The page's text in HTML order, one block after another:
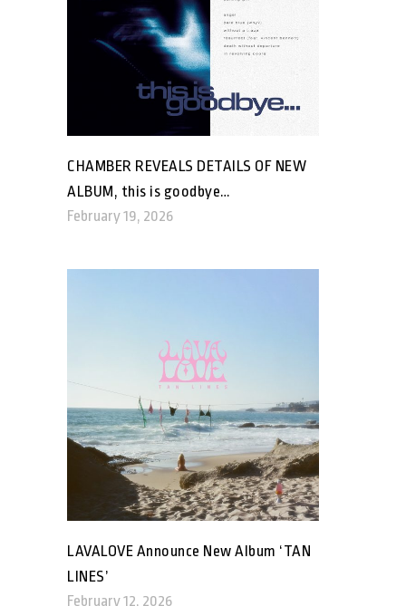
CHAMBER REVEALS DETAILS OF NEW
ALBUM, this is goodbye…
February 19, 2026
LAVALOVE Announce New Album ‘TAN
LINES’
February 12, 2026